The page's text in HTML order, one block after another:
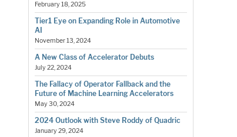
February 18, 2025
Tier1 Eye on Expanding Role in Automotive
AI
November 13, 2024
A New Class of Accelerator Debuts
July 22, 2024
The Fallacy of Operator Fallback and the
Future of Machine Learning Accelerators
May 30, 2024
2024 Outlook with Steve Roddy of Quadric
January 29, 2024